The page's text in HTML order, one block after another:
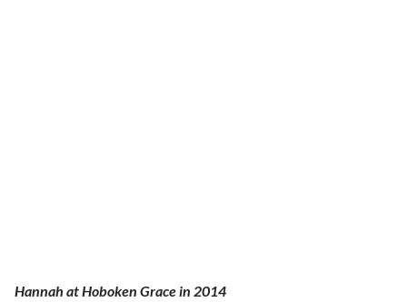
Hannah at Hoboken Grace in 2014